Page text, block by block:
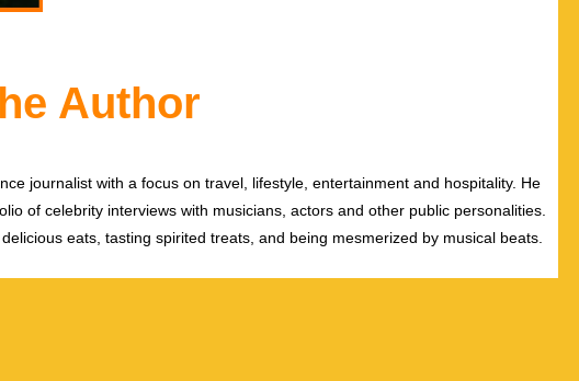
Author
journalist with a focus on travel, lifestyle, entertainment and hospitality. He
of celebrity interviews with musicians, actors and other public personalities.
eats, tasting spirited treats, and being mesmerized by musical beats.